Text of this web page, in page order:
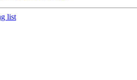
list